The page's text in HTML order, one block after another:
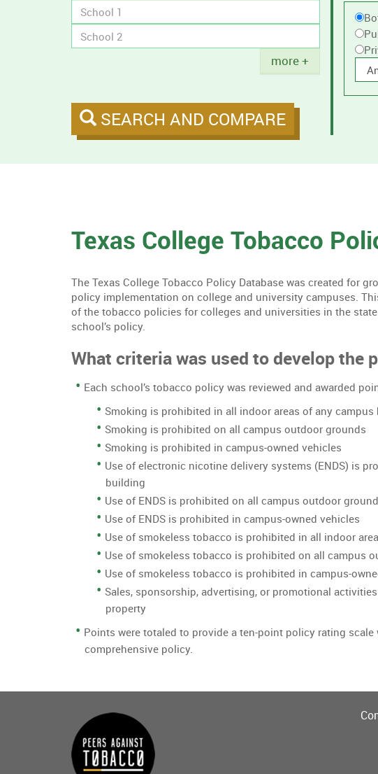
Title
more +
SEARCH AND COMPARE
by
or
With
Texas College Tobacco
The Texas College Tobacco Policy Database was created for
policy implementation on college and university campuses.
of the tobacco policies for colleges and universities in the
school’s policy.
What criteria was used to develop the
Each school’s tobacco policy was reviewed and awarded
Smoking is prohibited in all indoor areas of any campus
Smoking is prohibited on all campus outdoor grounds
Smoking is prohibited in campus-owned vehicles
Use of electronic nicotine delivery systems (ENDS) is
building
Use of ENDS is prohibited on all campus outdoor
Use of ENDS is prohibited in campus-owned vehicles
Use of smokeless tobacco is prohibited in all indoor
Use of smokeless tobacco is prohibited on all campus
Use of smokeless tobacco is prohibited in campus-
Sales, sponsorship, advertising, or promotional
property
Points were totaled to provide a ten-point policy rating
comprehensive policy.